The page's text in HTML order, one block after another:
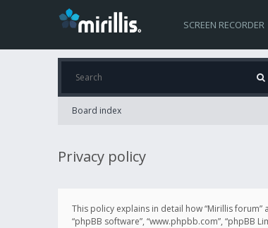
SCREEN RECORDER
Board index
Privacy policy
This policy explains in detail how “Mirillis forum”
“phpBB software”, “www.phpbb.com”, “phpBB